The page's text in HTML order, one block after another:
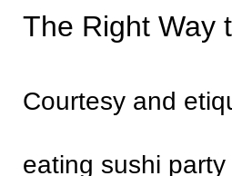
The Right Way
Courtesy and
eating sushi party